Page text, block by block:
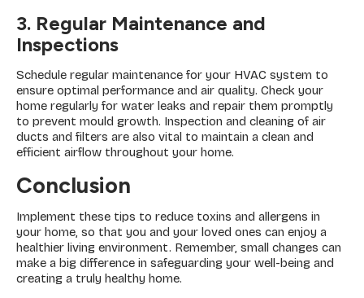
3. Regular Maintenance and
Inspections
Schedule regular maintenance for your HVAC system to
ensure optimal performance and air quality. Check your
home regularly for water leaks and repair them promptly
to prevent mould growth. Inspection and cleaning of air
ducts and filters are also vital to maintain a clean and
efficient airflow throughout your home.
Conclusion
Implement these tips to reduce toxins and allergens in
your home, so that you and your loved ones can enjoy a
healthier living environment. Remember, small changes can
make a big difference in safeguarding your well-being and
creating a truly healthy home.